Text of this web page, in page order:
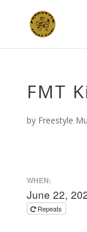
FMT
by Freestyle
WHEN:
June 22,
Repeats